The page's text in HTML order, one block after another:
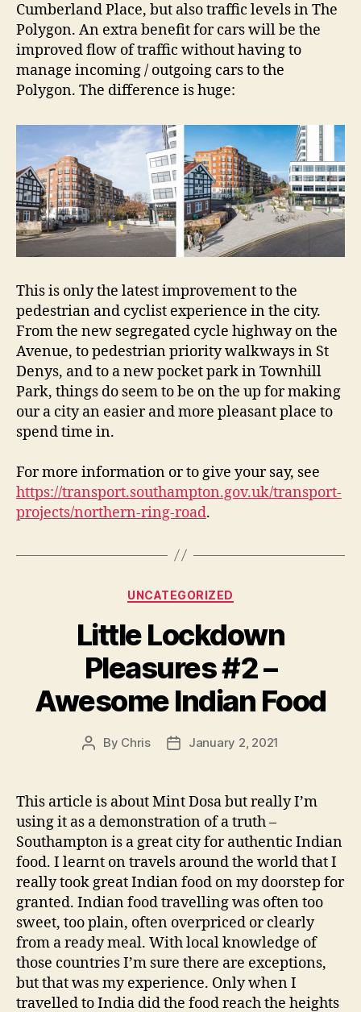
Cumberland Place, but also traffic levels in The
Polygon. An extra benefit for cars will be the
improved flow of traffic without having to
manage incoming / outgoing cars to the
Polygon. The difference is huge:
This is only the latest improvement to the
pedestrian and cyclist experience in the city.
From the new segregated cycle highway on the
Avenue, to pedestrian priority walkways in St
Denys, and to a new pocket park in Townhill
Park, things do seem to be on the up for making
our a city an easier and more pleasant place to
spend time in.
For more information or to give your say, see
https://transport.southampton.gov.uk/transport-
projects/northern-ring-road.
Categories
UNCATEGORIZED
Little Lockdown
Pleasures #2 –
Awesome Indian Food
Post
By Chris
PostJanuary 2, 2021
This article is about Mint Dosa but really I’m
using it as a demonstration of a truth –
Southampton is a great city for authentic Indian
food. I learnt on travels around the world that I
really took great Indian food on my doorstep for
granted. Indian food travelling was often too
sweet, too plain, often overpriced or clearly
from a ready meal. With local knowledge of
those countries I’m sure there are exceptions,
but that was my experience. Only when I
travelled to India did the food reach the heights